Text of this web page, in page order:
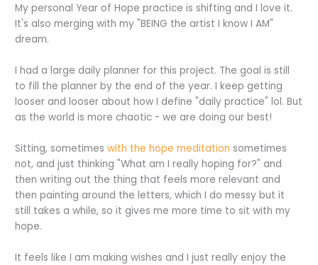
My personal Year of Hope practice is shifting and I love it.
It's also merging with my "BEING the artist I know I AM"
dream.
I had a large daily planner for this project. The goal is still
to fill the planner by the end of the year. I keep getting
looser and looser about how I define "daily practice" lol. But
as the world is more chaotic - we are doing our best!
Sitting, sometimeswith the hope meditation sometimes
not, and just thinking "What am I really hoping for?" and
then writing out the thing that feels more relevant and
then painting around the letters, which I do messy but it
still takes a while, so it gives me more time to sit with my
hope.
It feels like I am making wishes and I just really enjoy the